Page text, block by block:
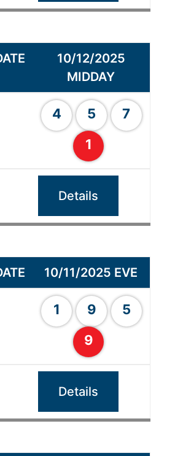
10/12/2025
MIDDAY
4 5
7
1
Details
10/11/2025 EVE
1 9
5
9
Details